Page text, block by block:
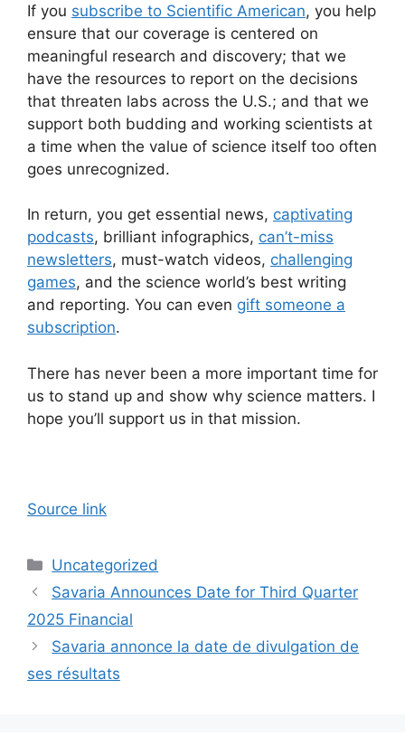
If you subscribe to Scientific American, you help
ensure that our coverage is centered on
meaningful research and discovery; that we
have the resources to report on the decisions
that threaten labs across the U.S.; and that we
support both budding and working scientists at
a time when the value of science itself too often
goes unrecognized.
In return, you get essential news, captivating
podcasts, brilliant infographics, can’t-miss
newsletters, must-watch videos, challenging
games, and the science world’s best writing
and reporting. You can even gift someone a
subscription.
There has never been a more important time for
us to stand up and show why science matters. I
hope you’ll support us in that mission.
Source link
Categories
Uncategorized
Savaria Announces Date for Third Quarter
2025 Financial
Savaria annonce la date de divulgation de
ses résultats